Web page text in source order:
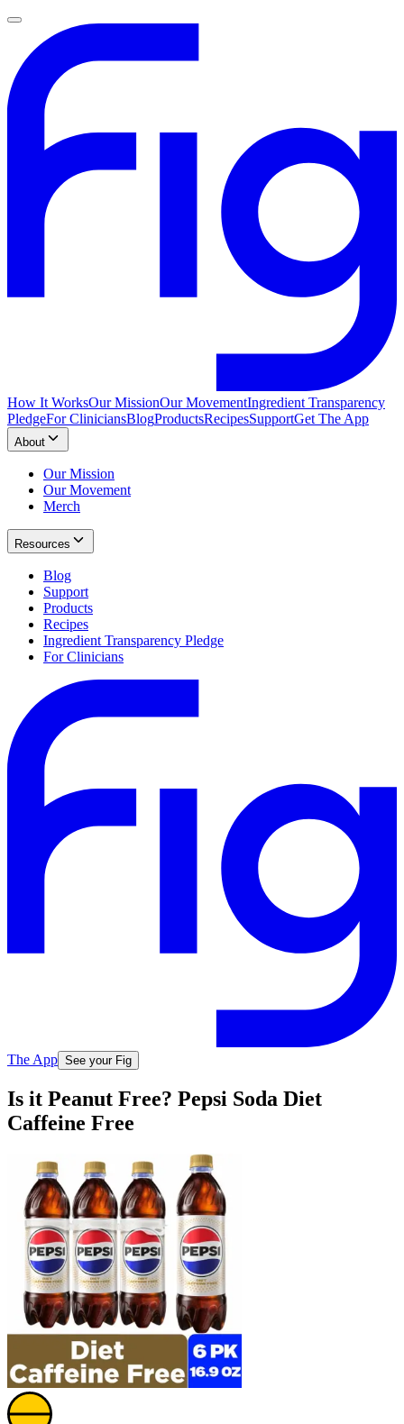
How It WorksOur MissionOur MovementIngredient Transparency
PledgeFor CliniciansBlogProductsRecipesSupportGet The App
About
Our Mission
Our Movement
Merch
Resources
Blog
Support
Products
Recipes
Ingredient Transparency Pledge
For Clinicians
The App See your Fig
Is it Peanut Free? Pepsi Soda Diet
Caffeine Free